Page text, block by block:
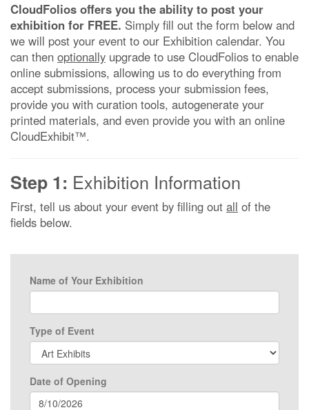
CloudFolios offers you the ability to post your
exhibition for FREE. Simply fill out the form below and
we will post your event to our Exhibition calendar. You
can then optionally upgrade to use CloudFolios to enable
online submissions, allowing us to do everything from
accept submissions, process your submission fees,
provide you with curation tools, autogenerate your
printed materials, and even provide you with an online
CloudExhibit™.
Step 1: Exhibition Information
First, tell us about your event by filling out all of the
fields below.
Name of Your Exhibition
Type of Event
Date of Opening